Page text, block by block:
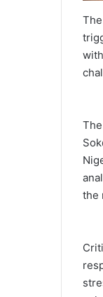
the